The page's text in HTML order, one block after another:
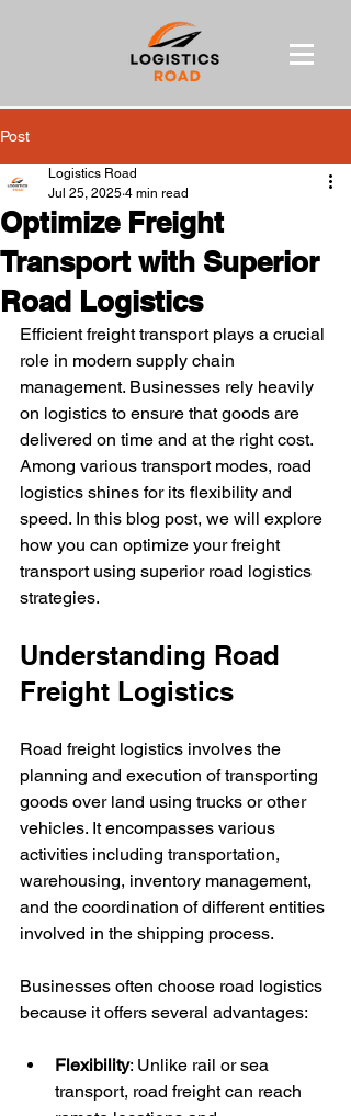
Post
Optimize Freight
Transport with Superior
Road Logistics
Logistics Road
Jul 25, 2025 4 min read
Efficient freight transport plays a crucial
role in modern supply chain
management. Businesses rely heavily
on logistics to ensure that goods are
delivered on time and at the right cost.
Among various transport modes, road
logistics shines for its flexibility and
speed. In this blog post, we will explore
how you can optimize your freight
transport using superior road logistics
strategies.
Understanding Road
Freight Logistics
Road freight logistics involves the
planning and execution of transporting
goods over land using trucks or other
vehicles. It encompasses various
activities including transportation,
warehousing, inventory management,
and the coordination of different entities
involved in the shipping process.
Businesses often choose road logistics
because it offers several advantages:
Flexibility: Unlike rail or sea
transport, road freight can reach